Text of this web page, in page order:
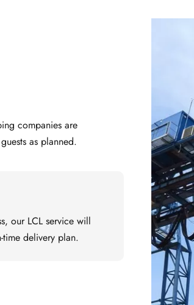
as planned.
our LCL service will
delivery plan.